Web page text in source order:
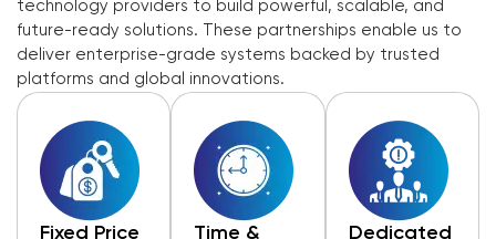
technology providers to build powerful, scalable, and
future-ready solutions. These partnerships enable us to
deliver enterprise-grade systems backed by trusted
platforms and global innovations.
Fixed Price
Time &
Dedicated